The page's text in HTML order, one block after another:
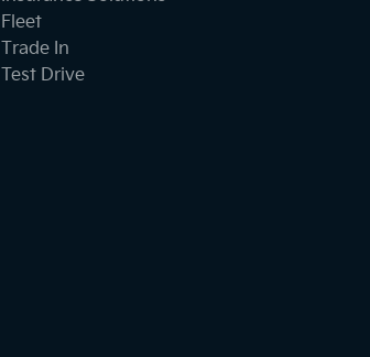
Fleet
Trade In
Test Drive